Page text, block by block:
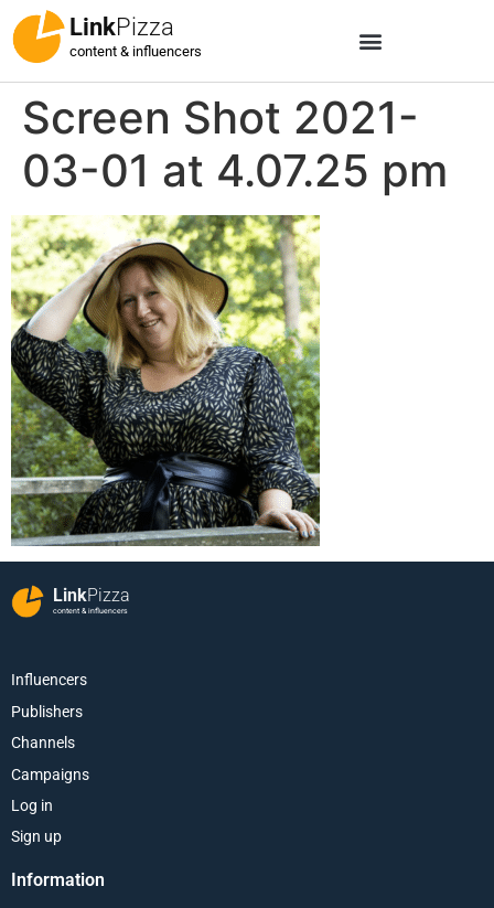
LinkPizza
content & influencers
Screen Shot 2021-
03-01 at 4.07.25 pm
LinkPizza
content & influencers
Influencers
Publishers
Channels
Campaigns
Log in
Sign up
Information